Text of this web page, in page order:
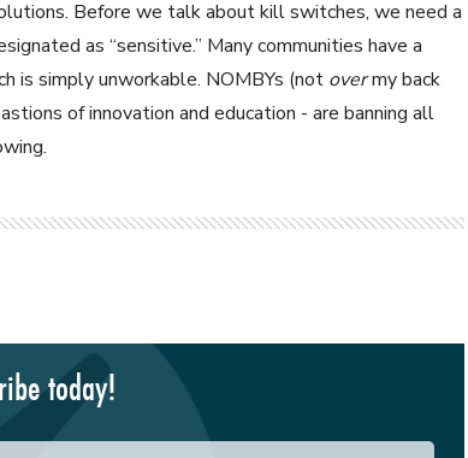
Before we talk about kill switches, we need a
as “sensitive.” Many communities have a
is simply unworkable. NOMBYs (not overmy back
of innovation and education - are banning all
today!